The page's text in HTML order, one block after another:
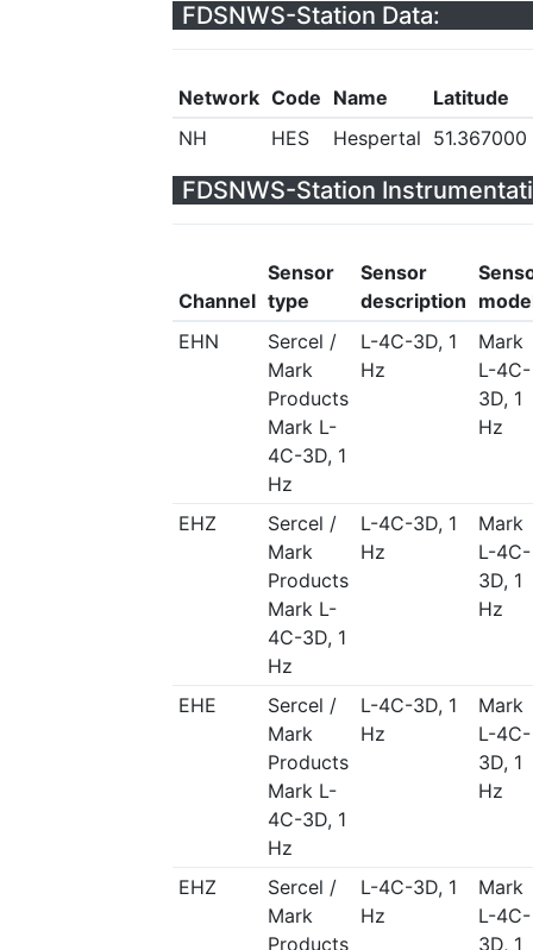
FDSNWS-Station Data:
Network Code Name
Latitude
NH
HES Hespertal 51.367000
FDSNWS-Station
Channel
Sensor
type
Sensor
description
EHN
Sercel /
Mark
Products
Mark L-
4C-3D, 1
Hz
L-4C-3D, 1
Hz
Mark
L-4C-
3D, 1
Hz
EHZ
Sercel /
Mark
Products
Mark L-
4C-3D, 1
Hz
L-4C-3D, 1
Hz
Mark
L-4C-
3D, 1
Hz
EHE
Sercel /
Mark
Products
Mark L-
4C-3D, 1
Hz
L-4C-3D, 1
Hz
Mark
L-4C-
3D, 1
Hz
EHZ
Sercel /
Mark
Products
L-4C-3D, 1
Hz
Mark
L-4C-
3D, 1